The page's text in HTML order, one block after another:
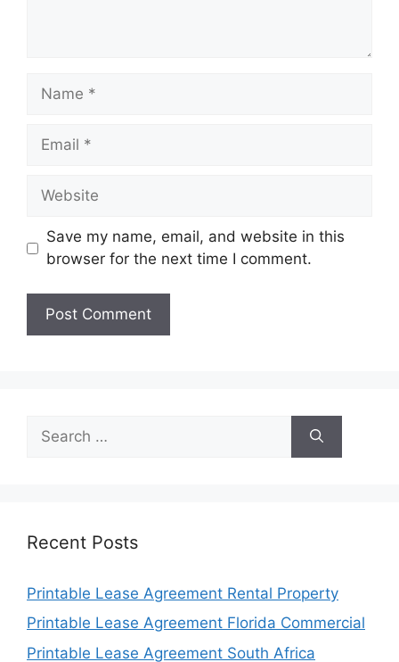
Name
Email
Website
Save my name, email, and website in this
browser for the next time I comment.
for:
Recent Posts
Printable Lease Agreement Rental Property
Printable Lease Agreement Florida Commercial
Printable Lease Agreement South Africa